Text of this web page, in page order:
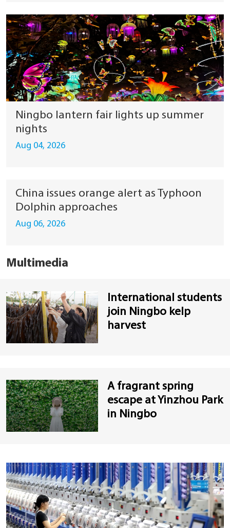
Ningbo lantern fair lights up summer
nights
Aug 04, 2026
China issues orange alert as Typhoon
Dolphin approaches
Aug 06, 2026
Multimedia
International students
join Ningbo kelp
harvest
A fragrant spring
escape at Yinzhou Park
in Ningbo